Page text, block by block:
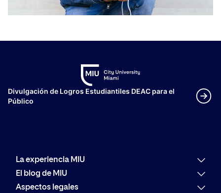
Divulgación de Logros Estudiantiles DEAC para el
Público
La experiencia MIU
Por qué MIU
Alumni
El blog de MIU
Últimas noticias
Aspectos legales